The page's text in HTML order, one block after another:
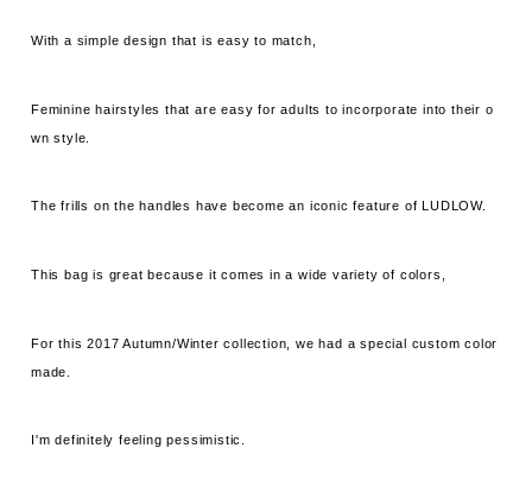
With a simple design that is easy to match,
Feminine hairstyles that are easy for adults to incorporate into their o
wn style.
The frills on the handles have become an iconic feature of LUDLOW.
This bag is great because it comes in a wide variety of colors,
For this 2017 Autumn/Winter collection, we had a special custom color
made.
I'm definitely feeling pessimistic.